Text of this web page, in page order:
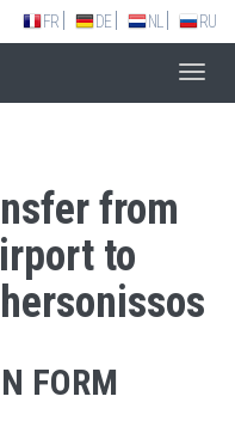
FR DE NL RU
from
to
FORM